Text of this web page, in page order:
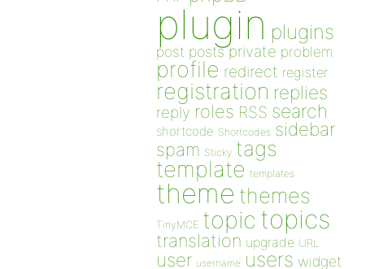
plugin plugins
post posts private problem
profile redirect register
registration replies
reply roles RSS search
shortcode Shortcodes sidebar
spam Sticky tags
template templates
theme themes
TinyMCE topic topics
translation upgrade URL
user username users widget